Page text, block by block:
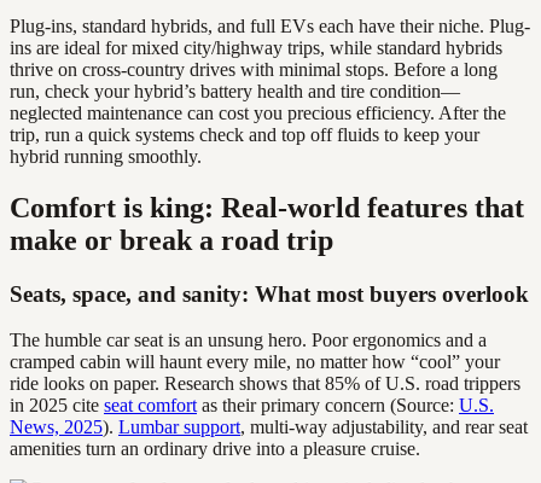
Plug-ins, standard hybrids, and full EVs each have their niche. Plug-
ins are ideal for mixed city/highway trips, while standard hybrids
thrive on cross-country drives with minimal stops. Before a long
run, check your hybrid’s battery health and tire condition—
neglected maintenance can cost you precious efficiency. After the
trip, run a quick systems check and top off fluids to keep your
hybrid running smoothly.
Comfort is king: Real-world features that
make or break a road trip
Seats, space, and sanity: What most buyers overlook
The humble car seat is an unsung hero. Poor ergonomics and a
cramped cabin will haunt every mile, no matter how “cool” your
ride looks on paper. Research shows that 85% of U.S. road trippers
in 2025 cite seat comfort as their primary concern (Source: U.S.
News, 2025). Lumbar support, multi-way adjustability, and rear seat
amenities turn an ordinary drive into a pleasure cruise.